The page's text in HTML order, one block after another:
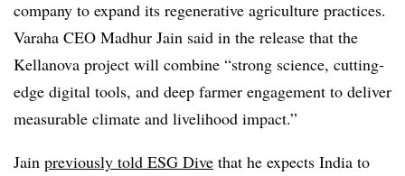
company to expand its regenerative agriculture practices.
Varaha CEO Madhur Jain said in the release that the
Kellanova project will combine “strong science, cutting-
edge digital tools, and deep farmer engagement to deliver
measurable climate and livelihood impact.”
Jain previously told ESG Dive that he expects India to